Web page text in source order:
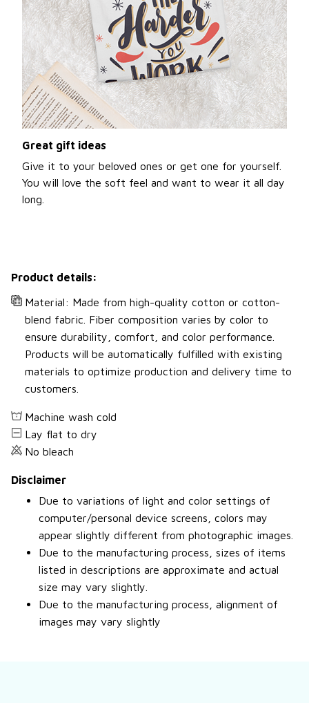
Great gift ideas
Give it to your beloved ones or get one for yourself.
You will love the soft feel and want to wear it all day
long.
Product details:
Material: Made from high-quality cotton or cotton-
blend fabric. Fiber composition varies by color to
ensure durability, comfort, and color performance.
Products will be automatically fulfilled with existing
materials to optimize production and delivery time to
customers.
Machine wash cold
Lay flat to dry
No bleach
Disclaimer
Due to variations of light and color settings of
computer/personal device screens, colors may
appear slightly different from photographic images.
Due to the manufacturing process, sizes of items
listed in descriptions are approximate and actual
size may vary slightly.
Due to the manufacturing process, alignment of
images may vary slightly